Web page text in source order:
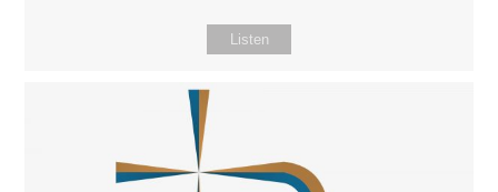
Listen